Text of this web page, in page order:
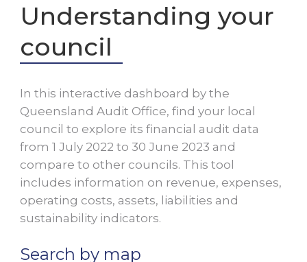
Understanding your
council
In this interactive dashboard by the
Queensland Audit Office, find your local
council to explore its financial audit data
from 1 July 2022 to 30 June 2023 and
compare to other councils. This tool
includes information on revenue, expenses,
operating costs, assets, liabilities and
sustainability indicators.
Search by map